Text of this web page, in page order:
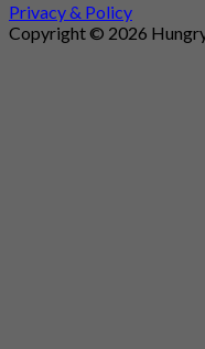
Privacy & Policy
Copyright © 2026